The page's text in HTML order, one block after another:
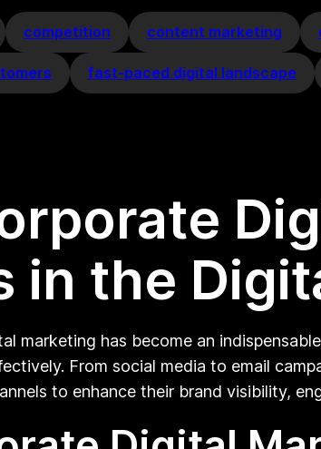
competition content marketing
fast-paced digital landscape
in the
marketing has become an
From social media to email
to enhance their brand visibility,